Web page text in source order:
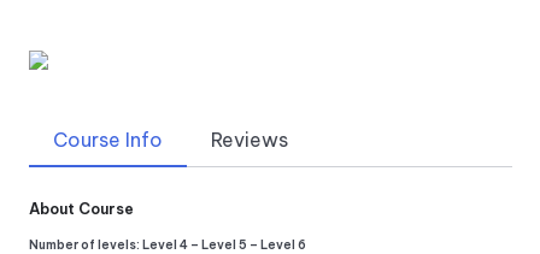
Course Info Reviews
About Course
Number of levels: Level 4 – Level 5 – Level 6